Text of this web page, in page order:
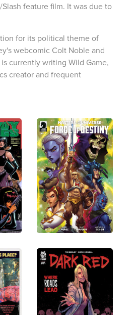
feature film. It was due to
for its political theme of
webcomic Colt Noble and
currently writing Wild Game,
creator and frequent